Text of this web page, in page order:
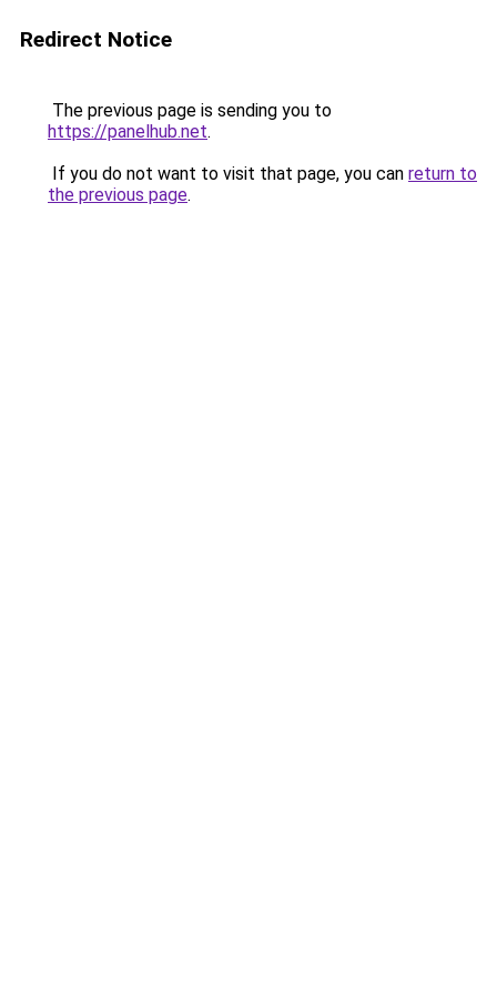
Redirect Notice
The previous page is sending you to
https://panelhub.net.
If you do not want to visit that page, you can return to
the previous page.